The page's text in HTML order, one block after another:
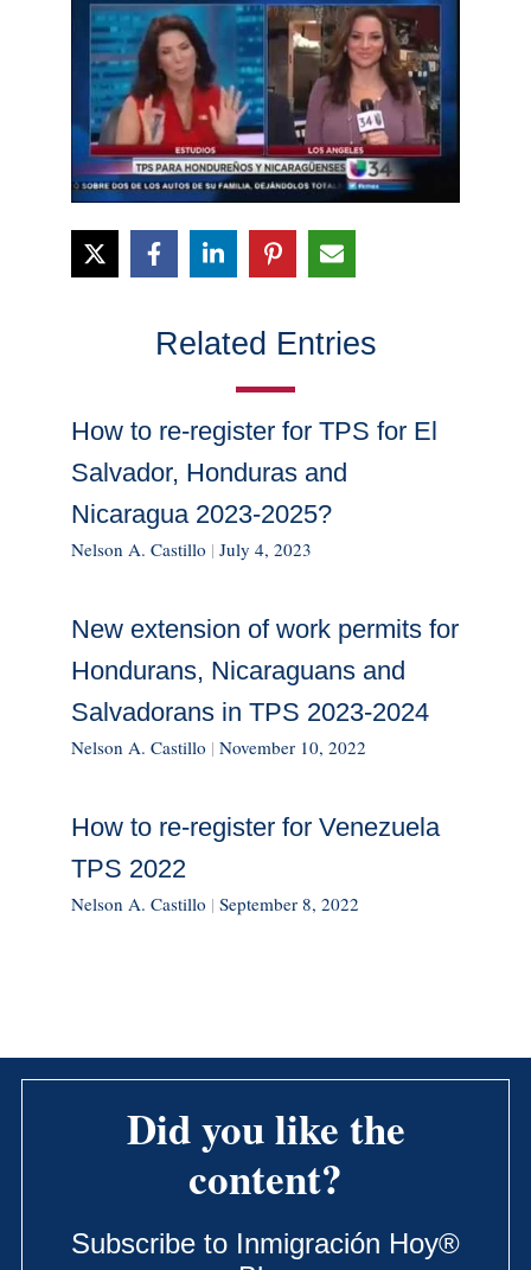
Related Entries
How to re-register for TPS for El
Salvador, Honduras and
Nicaragua 2023-2025?
Nelson A. Castillo | July 4, 2023
New extension of work permits for
Hondurans, Nicaraguans and
Salvadorans in TPS 2023-2024
Nelson A. Castillo | November 10, 2022
How to re-register for Venezuela
TPS 2022
Nelson A. Castillo | September 8, 2022
Did you like the
content?
Subscribe to Inmigración Hoy®